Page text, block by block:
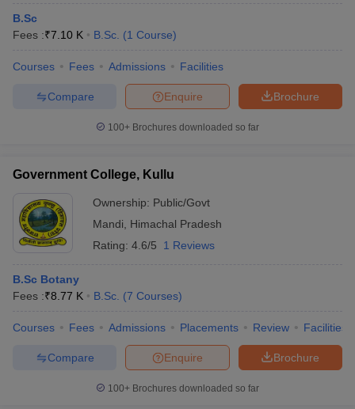
B.Sc
Fees :₹7.10 K B.Sc. (1 Course)
Courses Fees Admissions Facilities
Brochure
Enquire
Compare
100+ Brochures downloaded so far
Government College, Kullu
Ownership: Public/Govt
Mandi
Himachal Pradesh
Rating: 4.6/5 1 Reviews
B.Sc Botany
Fees :₹8.77 K B.Sc. (7 Courses)
Courses Fees Admissions Placements Review Facilities
Brochure
Enquire
Compare
100+ Brochures downloaded so far